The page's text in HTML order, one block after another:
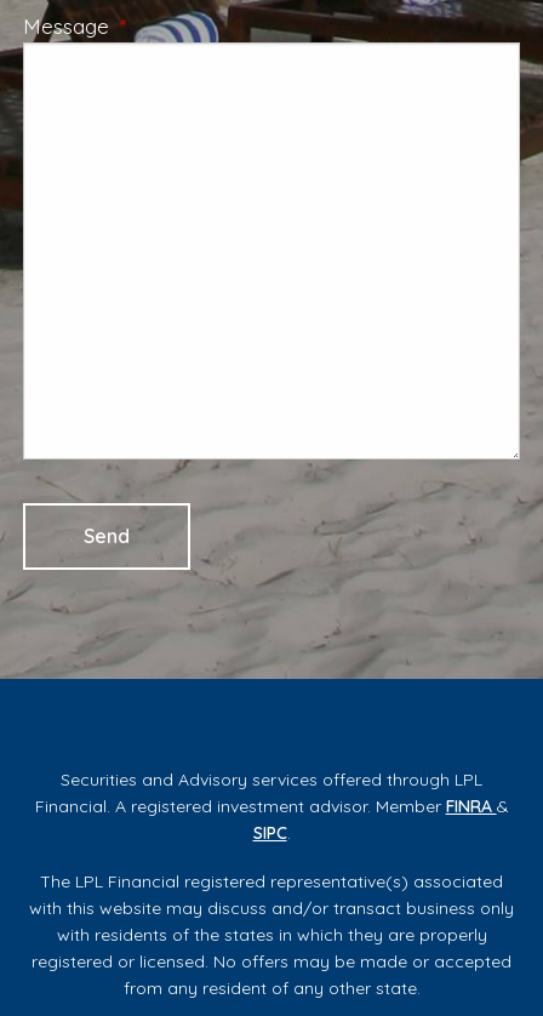
Message This field is required.
Securities and Advisory services offered through LPL
Financial. A registered investment advisor. Member FINRA &
SIPC.
The LPL Financial registered representative(s) associated
with this website may discuss and/or transact business only
with residents of the states in which they are properly
registered or licensed. No offers may be made or accepted
from any resident of any other state.